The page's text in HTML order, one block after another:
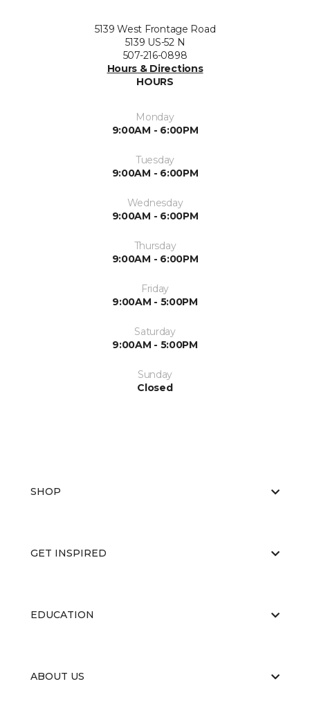
5139 West Frontage Road
5139 US-52 N
507-216-0898
Hours & Directions
HOURS
Monday
9:00AM - 6:00PM
Tuesday
9:00AM - 6:00PM
Wednesday
9:00AM - 6:00PM
Thursday
9:00AM - 6:00PM
Friday
9:00AM - 5:00PM
Saturday
9:00AM - 5:00PM
Sunday
Closed
SHOP
GET INSPIRED
EDUCATION
ABOUT US